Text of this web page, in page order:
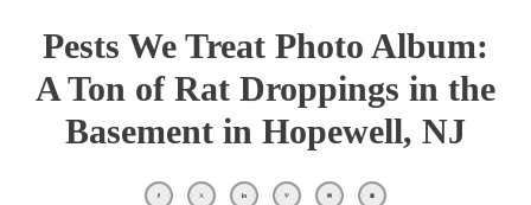
Cockroaches
Flies
Mosquitoes
Rodents
Cockroaches
Flies
Mosquitoes
Rodents
Bees & Wasps
Beetles
Birds
Carpenter Ants
Cockroaches
Pests We Treat Photo Album:
A Ton of Rat Droppings in the
Basement in Hopewell, NJ